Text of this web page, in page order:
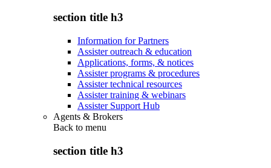
section title h3
Information for Partners
Assister outreach & education
Applications, forms, & notices
Assister programs & procedures
Assister technical resources
Assister training & webinars
Assister Support Hub
Agents & Brokers
Back to menu
section title h3